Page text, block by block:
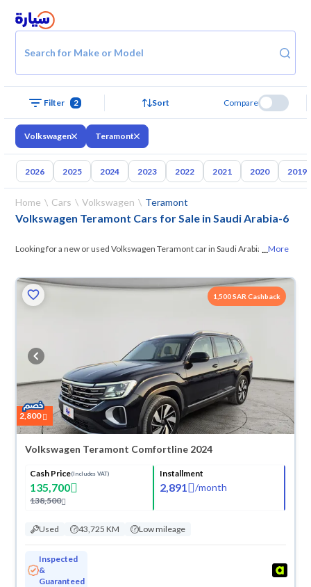
Search for Make or Model
Filter 2 Sort Compare
Volkswagen Teramont
2026 2025 2024 2023 2022 2021 2020 2019
Home Cars Volkswagen Teramont
Volkswagen Teramont Cars for Sale in Saudi Arabia-6
Looking for a new or used Volkswagen Teramont car in Saudi Arabia? On
what suits you. All used Volkswagen Teramont cars are guaranteed and
inspected at over 200 checkpoints, and you can try them for 10 days. If
days with ease. New cars come with an official dealer warranty. You can
buy in cash or installments, reserve online, and have the car delivered
right to your doorstep.
...More
1,500 SAR Cashback
2,800
Volkswagen Teramont Comfortline 2024
Cash Price(Includes VAT)
135,700
138,500
Installment
2,891 /month
Used 43,725 KM Low mileage
Inspected
&
Guaranteed